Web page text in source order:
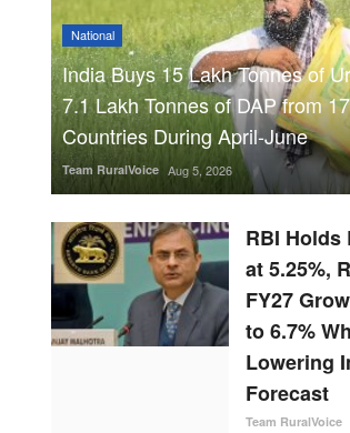
National
India Buys 15 Lakh Tonnes of
7.1 Lakh Tonnes of DAP from 17
Countries During April-June
Team RuralVoice Aug 5, 2026
RBI Holds
at 5.25%,
FY27
to 6.7%
Lowering
Forecast
Team RuralVoice